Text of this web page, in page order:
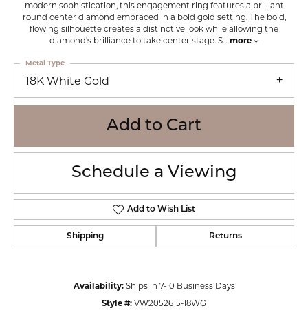
modern sophistication, this engagement ring features a brilliant
round center diamond embraced in a bold gold setting. The bold,
flowing silhouette creates a distinctive look while allowing the
diamond's brilliance to take center stage. S... more
18K White Gold
Metal Type
Add to Cart
Schedule a Viewing
Add to Wish List
Shipping Returns
Availability: Ships in 7-10 Business Days
Style #: VW2052615-18WG